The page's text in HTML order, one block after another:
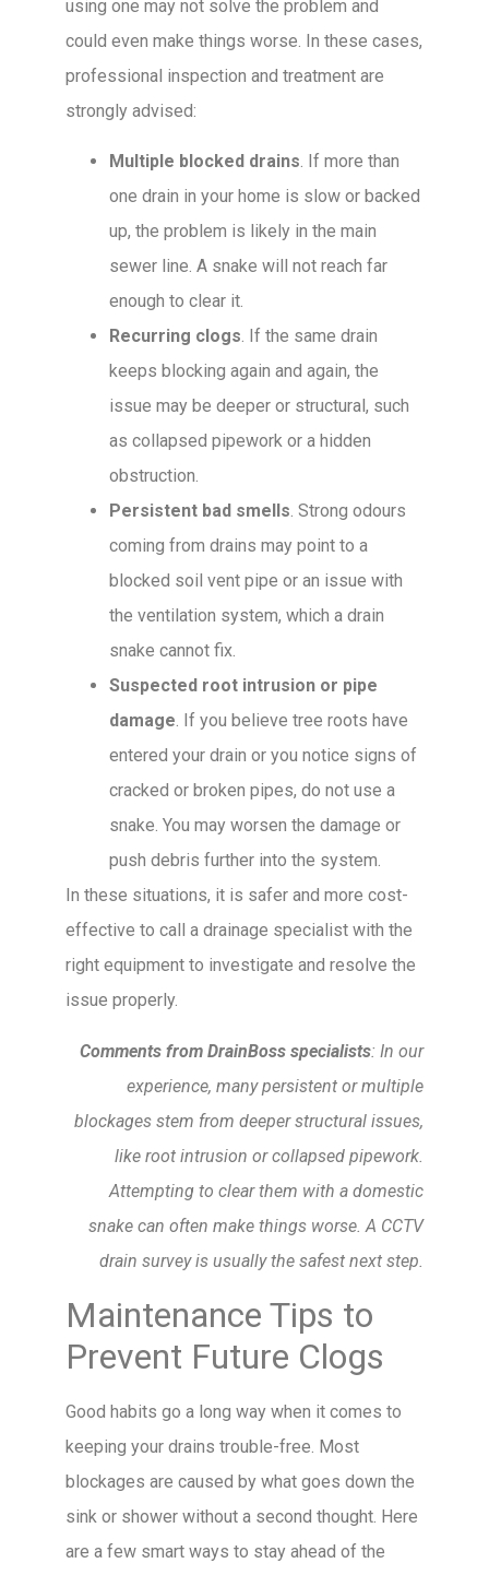
using one may not solve the problem and
could even make things worse. In these cases,
professional inspection and treatment are
strongly advised:
Multiple blocked drains. If more than
one drain in your home is slow or backed
up, the problem is likely in the main
sewer line. A snake will not reach far
enough to clear it.
Recurring clogs. If the same drain
keeps blocking again and again, the
issue may be deeper or structural, such
as collapsed pipework or a hidden
obstruction.
Persistent bad smells. Strong odours
coming from drains may point to a
blocked soil vent pipe or an issue with
the ventilation system, which a drain
snake cannot fix.
Suspected root intrusion or pipe
damage. If you believe tree roots have
entered your drain or you notice signs of
cracked or broken pipes, do not use a
snake. You may worsen the damage or
push debris further into the system.
In these situations, it is safer and more cost-
effective to call a drainage specialist with the
right equipment to investigate and resolve the
issue properly.
Comments from DrainBoss specialists: In our
experience, many persistent or multiple
blockages stem from deeper structural issues,
like root intrusion or collapsed pipework.
Attempting to clear them with a domestic
snake can often make things worse. A CCTV
drain survey is usually the safest next step.
Maintenance Tips to
Prevent Future Clogs
Good habits go a long way when it comes to
keeping your drains trouble-free. Most
blockages are caused by what goes down the
sink or shower without a second thought. Here
are a few smart ways to stay ahead of the